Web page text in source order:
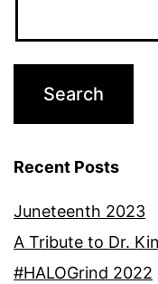
Recent Posts
Juneteenth 2023
A Tribute to Dr.
#HALOGrind 2022